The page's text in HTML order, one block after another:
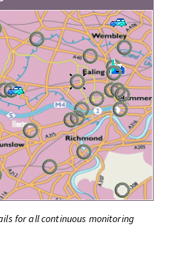
for all continuous monitoring